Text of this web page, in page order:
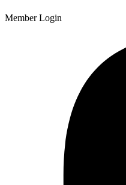
Member Login